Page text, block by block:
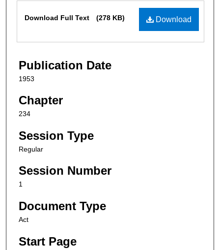
Download
Download Full Text (278 KB)
Publication Date
1953
Chapter
234
Session Type
Regular
Session Number
1
Document Type
Act
Start Page